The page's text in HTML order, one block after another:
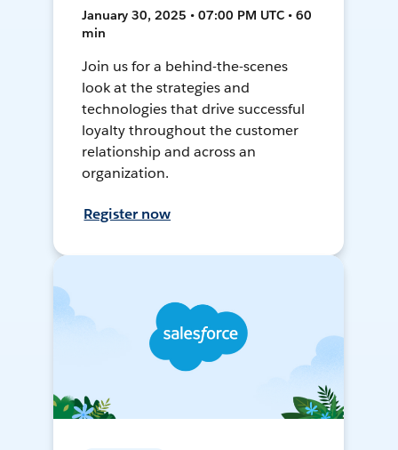
January 30, 2025 • 07:00 PM UTC • 60
min
Join us for a behind-the-scenes
look at the strategies and
technologies that drive successful
loyalty throughout the customer
relationship and across an
organization.
Register now